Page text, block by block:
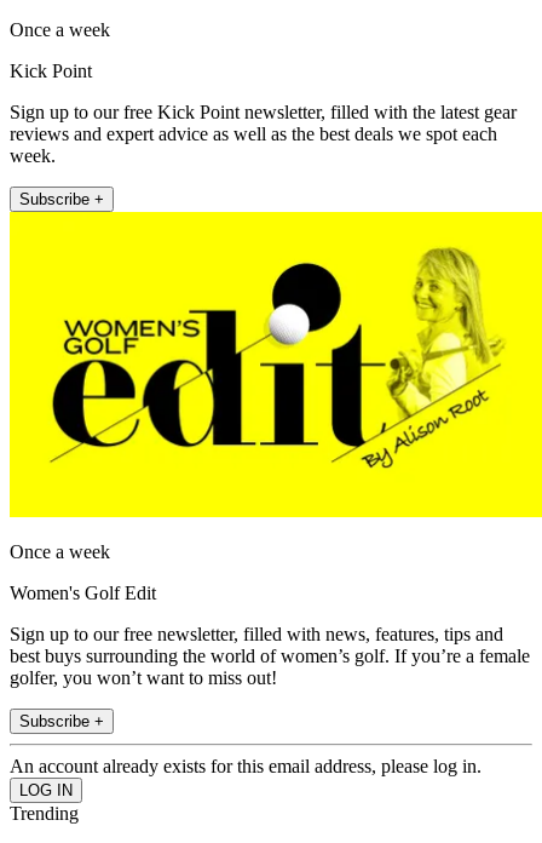
Once a week
Kick Point
Sign up to our free Kick Point newsletter, filled with the latest gear
reviews and expert advice as well as the best deals we spot each
week.
Subscribe +
Once a week
Women's Golf Edit
Sign up to our free newsletter, filled with news, features, tips and
best buys surrounding the world of women’s golf. If you’re a female
golfer, you won’t want to miss out!
Subscribe +
An account already exists for this email address, please log in.
Trending